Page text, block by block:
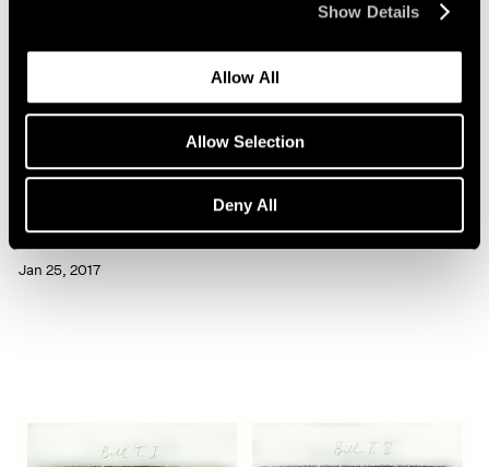
Show Details
Allow All
Allow Selection
Deny All
Chuck Close Portraits at 86th Street Subway
Jan 25, 2017